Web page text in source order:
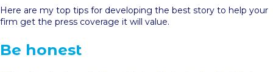
Here are my top tips for developing the best story to help your
firm get the press coverage it will value.
Be honest